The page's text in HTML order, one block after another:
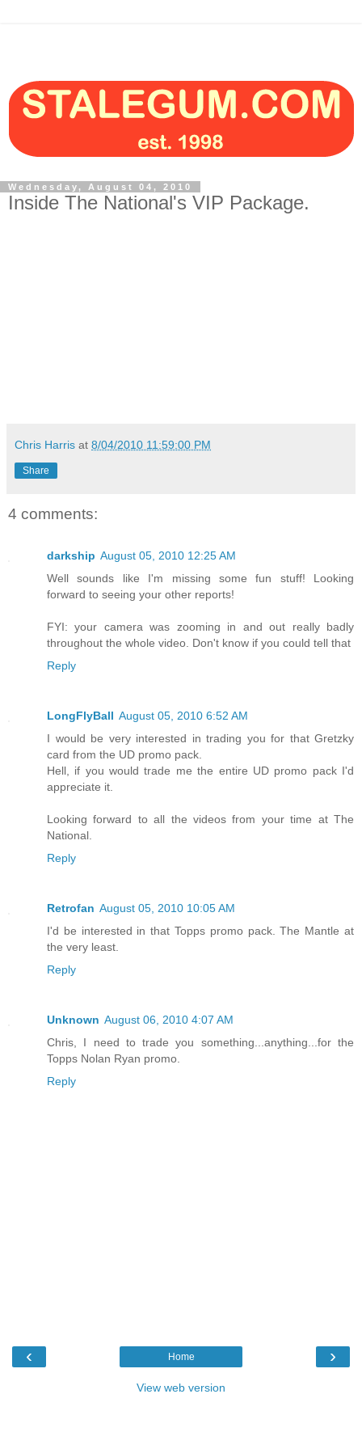
Wednesday, August 04, 2010
Inside The National's VIP Package.
Chris Harris at 8/04/2010 11:59:00 PM
Share
4 comments:
darkship August 05, 2010 12:25 AM
Well sounds like I'm missing some fun stuff! Looking
forward to seeing your other reports!
FYI: your camera was zooming in and out really badly
throughout the whole video. Don't know if you could tell that
Reply
LongFlyBall August 05, 2010 6:52 AM
I would be very interested in trading you for that Gretzky
card from the UD promo pack.
Hell, if you would trade me the entire UD promo pack I'd
appreciate it.
Looking forward to all the videos from your time at The
National.
Reply
Retrofan August 05, 2010 10:05 AM
I'd be interested in that Topps promo pack. The Mantle at
the very least.
Reply
Unknown August 06, 2010 4:07 AM
Chris, I need to trade you something...anything...for the
Topps Nolan Ryan promo.
Reply
‹ ›
Home
View web version